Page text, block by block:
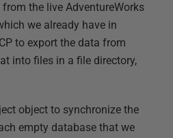
the live AdventureWorks
we already have in
to export the data from
into files in a file directory,
object to synchronize the
empty database that we